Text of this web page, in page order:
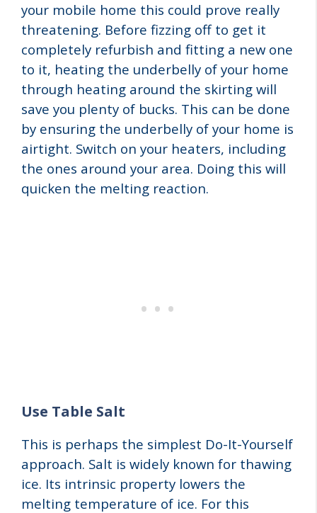
your mobile home this could prove really
threatening. Before fizzing off to get it
completely refurbish and fitting a new one
to it, heating the underbelly of your home
through heating around the skirting will
save you plenty of bucks. This can be done
by ensuring the underbelly of your home is
airtight. Switch on your heaters, including
the ones around your area. Doing this will
quicken the melting reaction.
Use Table Salt
This is perhaps the simplest Do-It-Yourself
approach. Salt is widely known for thawing
ice. Its intrinsic property lowers the
melting temperature of ice. For this